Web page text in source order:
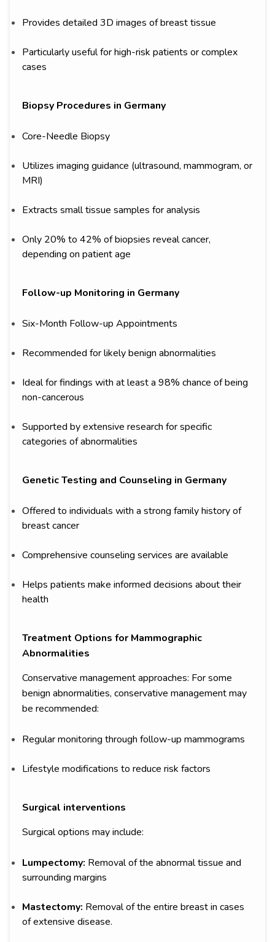
Provides detailed 3D images of breast tissue
Particularly useful for high-risk patients or complex
cases
Biopsy Procedures in Germany
Core-Needle Biopsy
Utilizes imaging guidance (ultrasound, mammogram, or
MRI)
Extracts small tissue samples for analysis
Only 20% to 42% of biopsies reveal cancer,
depending on patient age
Follow-up Monitoring in Germany
Six-Month Follow-up Appointments
Recommended for likely benign abnormalities
Ideal for findings with at least a 98% chance of being
non-cancerous
Supported by extensive research for specific
categories of abnormalities
Genetic Testing and Counseling in Germany
Offered to individuals with a strong family history of
breast cancer
Comprehensive counseling services are available
Helps patients make informed decisions about their
health
Treatment Options for Mammographic
Abnormalities
Conservative management approaches: For some
benign abnormalities, conservative management may
be recommended:
Regular monitoring through follow-up mammograms
Lifestyle modifications to reduce risk factors
Surgical interventions
Surgical options may include:
Lumpectomy: Removal of the abnormal tissue and
surrounding margins
Mastectomy: Removal of the entire breast in cases
of extensive disease.